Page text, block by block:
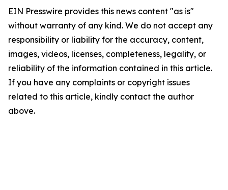
EIN Presswire provides this news content "as is"
without warranty of any kind. We do not accept any
responsibility or liability for the accuracy, content,
images, videos, licenses, completeness, legality, or
reliability of the information contained in this article.
If you have any complaints or copyright issues
related to this article, kindly contact the author
above.